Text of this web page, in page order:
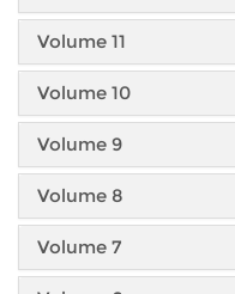
Volume 11
Volume 10
Volume 9
Volume 8
Volume 7